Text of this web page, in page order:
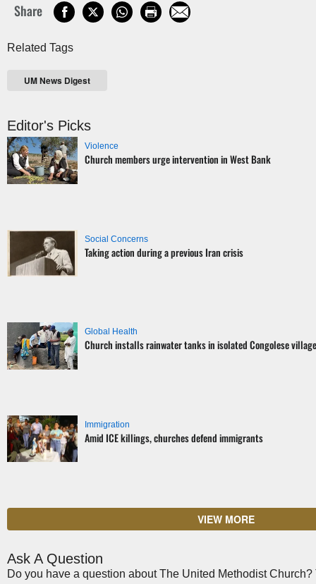
Share
Related Tags
UM News Digest
Editor's Picks
Violence
Church members urge intervention in West Bank
Social Concerns
Taking action during a previous Iran crisis
Global Health
Church installs rainwater tanks in isolated Congolese village
Immigration
Amid ICE killings, churches defend immigrants
VIEW MORE
Ask A Question
Do you have a question about The United Methodist